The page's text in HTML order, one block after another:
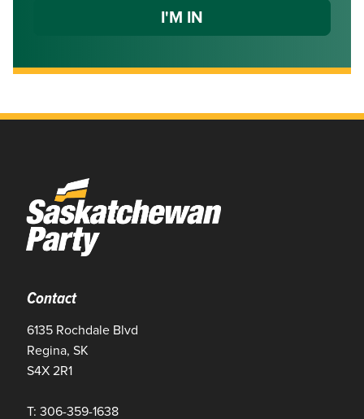
Contact
6135 Rochdale Blvd
Regina, SK
S4X 2R1
T: 306-359-1638